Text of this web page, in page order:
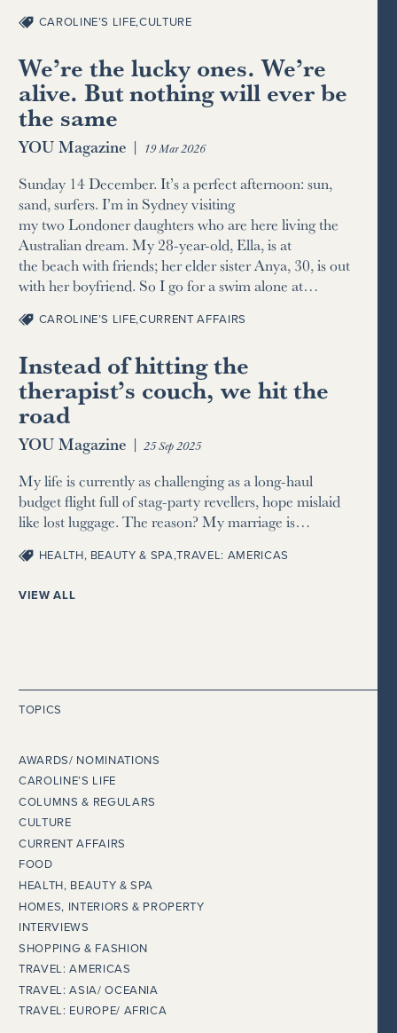
CAROLINE’S LIFE,CULTURE
We’re the lucky ones. We’re
alive. But nothing will ever be
the same
YOU Magazine | 19 Mar 2026
Sunday 14 December. It’s a perfect afternoon: sun,
sand, surfers. I’m in Sydney visiting
my two Londoner daughters who are here living the
Australian dream. My 28-year-old, Ella, is at
the beach with friends; her elder sister Anya, 30, is out
with her boyfriend. So I go for a swim alone at…
CAROLINE’S LIFE,CURRENT AFFAIRS
Instead of hitting the
therapist’s couch, we hit the
road
YOU Magazine | 25 Sep 2025
My life is currently as challenging as a long-haul
budget flight full of stag-party revellers, hope mislaid
like lost luggage. The reason? My marriage is…
HEALTH, BEAUTY & SPA,TRAVEL: AMERICAS
VIEW ALL
TOPICS
AWARDS/ NOMINATIONS
CAROLINE’S LIFE
COLUMNS & REGULARS
CULTURE
CURRENT AFFAIRS
FOOD
HEALTH, BEAUTY & SPA
HOMES, INTERIORS & PROPERTY
INTERVIEWS
SHOPPING & FASHION
TRAVEL: AMERICAS
TRAVEL: ASIA/ OCEANIA
TRAVEL: EUROPE/ AFRICA